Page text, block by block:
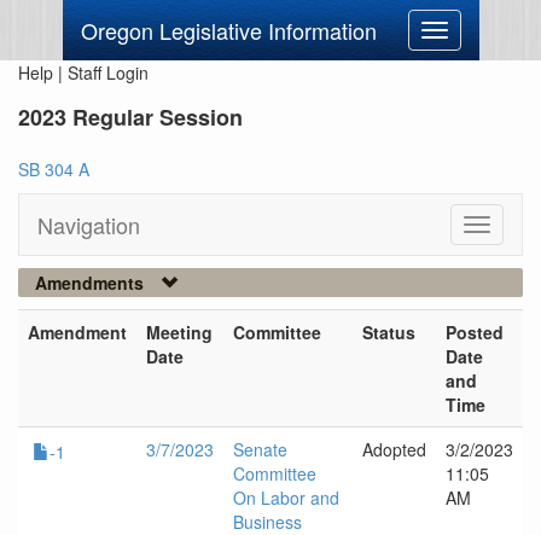
Oregon Legislative Information
Toggle
navigation
Help | Staff Login
2023 Regular Session
SB 304 A
Navigation
Toggle
Amendments
Amendment
Meeting
Date
Committee Status
Posted
Date
and
Time
-1
3/7/2023
Senate
Committee
On Labor and
Business
Adopted
3/2/2023
11:05
AM